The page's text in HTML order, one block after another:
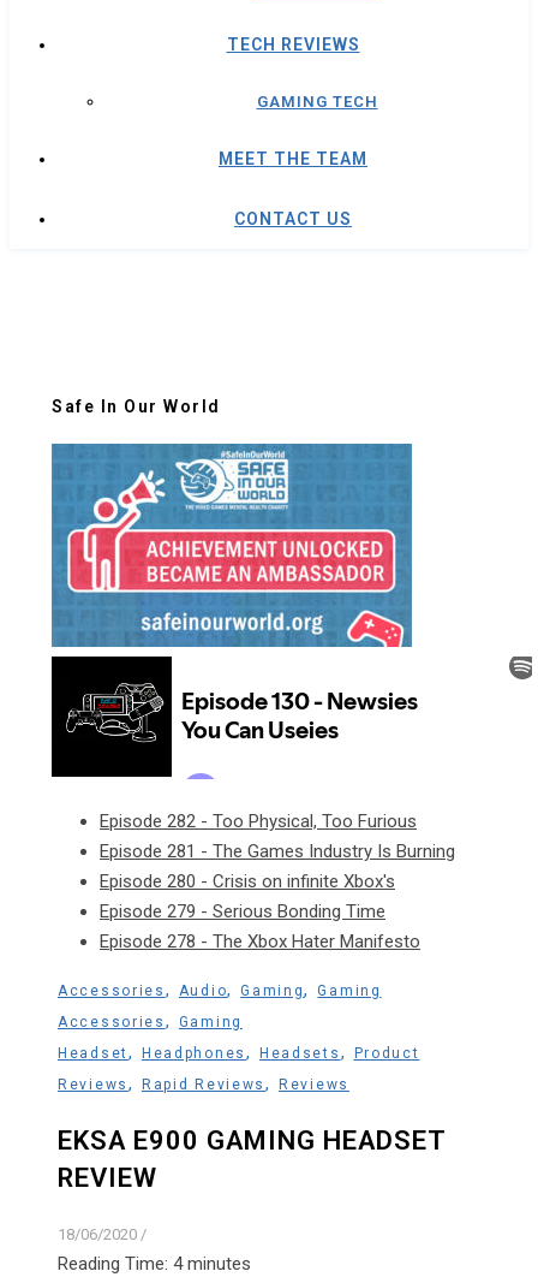
TECH REVIEWS
GAMING TECH
MEET THE TEAM
CONTACT US
Safe In Our World
Episode 282 - Too Physical, Too Furious
Episode 281 - The Games Industry Is Burning
Episode 280 - Crisis on infinite Xbox's
Episode 279 - Serious Bonding Time
Episode 278 - The Xbox Hater Manifesto
Accessories , Audio,Gaming,Gaming
Accessories ,
Gaming
Headset, Headphones , Headsets ,
Product
Reviews , Rapid Reviews,Reviews
EKSA E900 GAMING HEADSET
REVIEW
18/06/2020 /
Reading Time: 4 minutes